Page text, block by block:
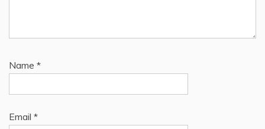
Name *
Email *